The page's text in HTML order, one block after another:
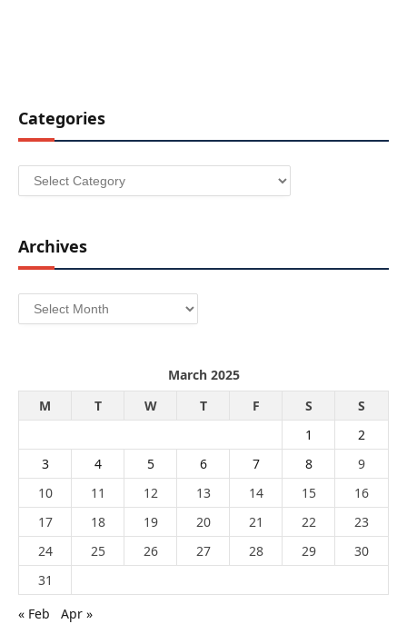
Categories
Categories
Archives
Archives
March 2025
M
T W T F S
S
1
2
3
4 5 6 7 8
9
10
11 12 13 14 15
16
17
18 19 20 21 22
23
24
25 26 27 28 29
30
31
« Feb
Apr »